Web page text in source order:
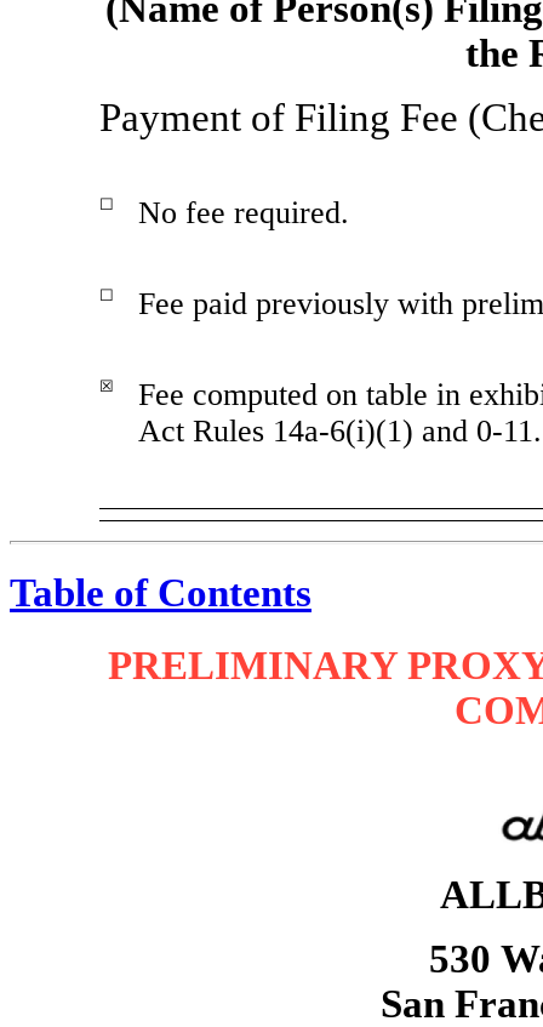
the
Payment of Filing Fee
☐ No fee required.
☐ Fee paid previously with
☒
Fee computed on table in
Act Rules 14a-6(i)(1) and 0-11.
Table of Contents
PRELIMINARY
530
San